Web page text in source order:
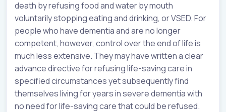
death by refusing food and water by mouth
voluntarily stopping eating and drinking, or VSED. For
people who have dementia and are no longer
competent, however, control over the end of life is
much less extensive. They may have written a clear
advance directive for refusing life-saving care in
specified circumstances yet subsequently find
themselves living for years in severe dementia with
no need for life-saving care that could be refused.